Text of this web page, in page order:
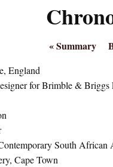
«Summary
England
for Brimble & Briggs
South African
Cape Town